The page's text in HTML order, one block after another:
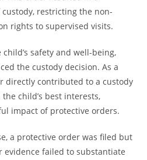
restricting the non-
rights to supervised visits.
safety and well-being,
the custody decision. As a
directly contributed to a custody
child’s best interests,
impact of protective orders.
a protective order was filed but
failed to substantiate